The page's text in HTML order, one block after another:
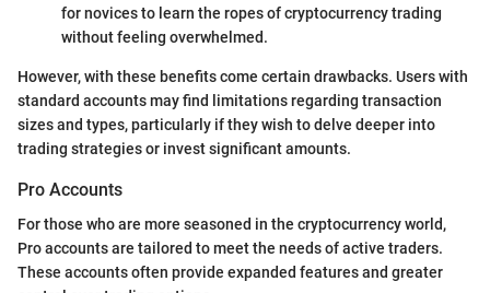
for novices to learn the ropes of cryptocurrency trading
without feeling overwhelmed.
However, with these benefits come certain drawbacks. Users with
standard accounts may find limitations regarding transaction
sizes and types, particularly if they wish to delve deeper into
trading strategies or invest significant amounts.
Pro Accounts
For those who are more seasoned in the cryptocurrency world,
Pro accounts are tailored to meet the needs of active traders.
These accounts often provide expanded features and greater